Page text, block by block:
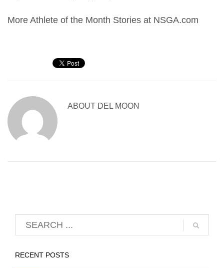
More Athlete of the Month Stories at NSGA.com
ABOUT DEL MOON
RECENT POSTS